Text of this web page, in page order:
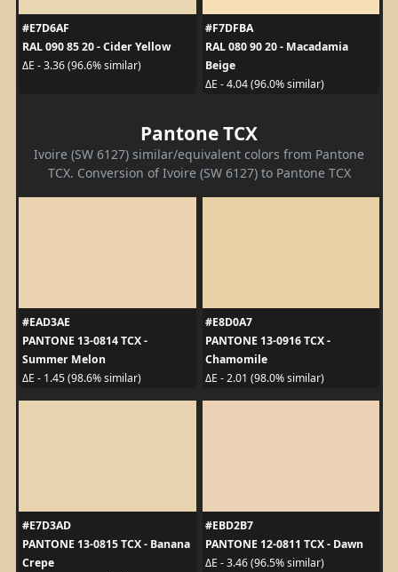
#E7D6AF
RAL 090 85 20 - Cider Yellow
ΔE - 3.36 (96.6% similar)
#F7DFBA
RAL 080 90 20 - Macadamia
Beige
ΔE - 4.04 (96.0% similar)
Pantone TCX
Ivoire (SW 6127) similar/equivalent colors from Pantone
TCX. Conversion of Ivoire (SW 6127) to Pantone TCX
#EAD3AE
PANTONE 13-0814 TCX -
Summer Melon
ΔE - 1.45 (98.6% similar)
#E8D0A7
PANTONE 13-0916 TCX -
Chamomile
ΔE - 2.01 (98.0% similar)
#E7D3AD
PANTONE 13-0815 TCX - Banana
Crepe
#EBD2B7
PANTONE 12-0811 TCX - Dawn
ΔE - 3.46 (96.5% similar)